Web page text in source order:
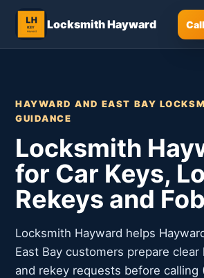
Locksmith Hayward
HAYWARD AND EAST BAY
GUIDANCE
Locksmith
for Car Keys,
Rekeys and
Locksmith Hayward helps
East Bay customers prepare clear
and rekey requests before calling